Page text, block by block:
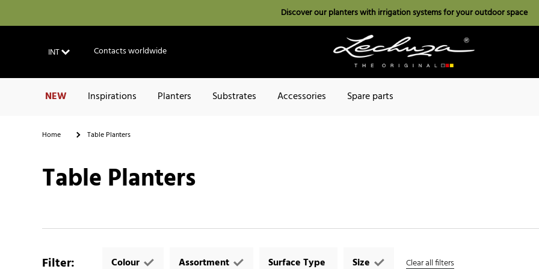
Discover our planters with irrigation systems for your outdoor space
INT Contacts worldwide
NEW Inspirations Planters Substrates Accessories Spare parts
Home Table Planters
Table Planters
Filter: Colour Assortment Surface Type Size Clear all filters